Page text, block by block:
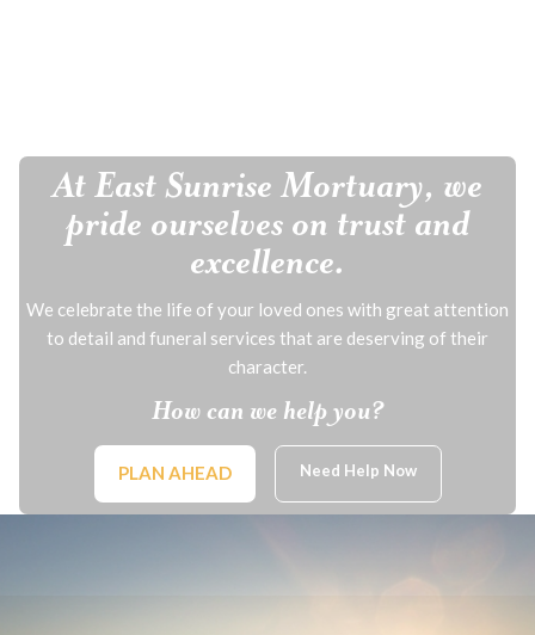
At East Sunrise Mortuary, we
pride ourselves on trust and
excellence.
We celebrate the life of your loved ones with great attention
to detail and funeral services that are deserving of their
character.
How can we help you?
PLAN AHEAD Need Help Now